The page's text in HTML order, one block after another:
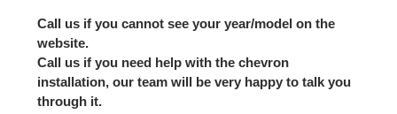
Call us if you cannot see your year/model on the
website.
Call us if you need help with the chevron
installation, our team will be very happy to talk you
through it.